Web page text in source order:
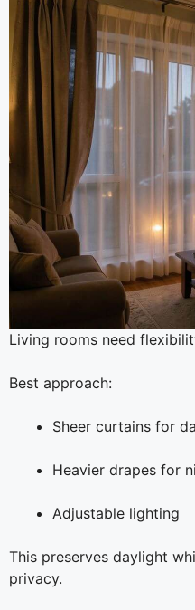
Living rooms need
Best approach:
Sheer curtains for
Heavier drapes for
Adjustable lighting
This preserves daylight
privacy.